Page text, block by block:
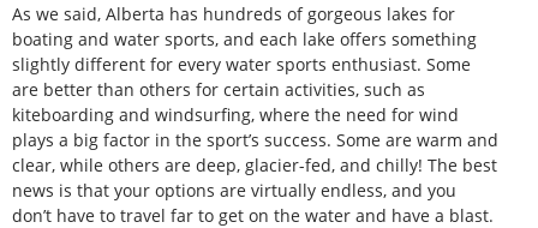
As we said, Alberta has hundreds of gorgeous lakes for
boating and water sports, and each lake offers something
slightly different for every water sports enthusiast. Some
are better than others for certain activities, such as
kiteboarding and windsurfing, where the need for wind
plays a big factor in the sport’s success. Some are warm and
clear, while others are deep, glacier-fed, and chilly! The best
news is that your options are virtually endless, and you
don’t have to travel far to get on the water and have a blast.